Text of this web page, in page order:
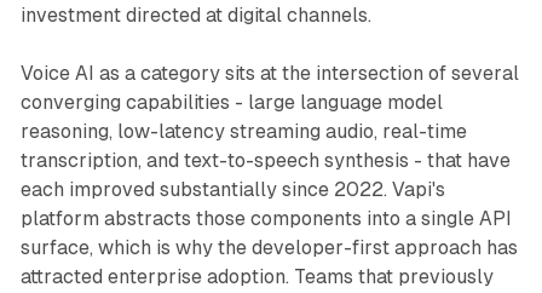
investment directed at digital channels.
Voice AI as a category sits at the intersection of several
converging capabilities - large language model
reasoning, low-latency streaming audio, real-time
transcription, and text-to-speech synthesis - that have
each improved substantially since 2022. Vapi's
platform abstracts those components into a single API
surface, which is why the developer-first approach has
attracted enterprise adoption. Teams that previously